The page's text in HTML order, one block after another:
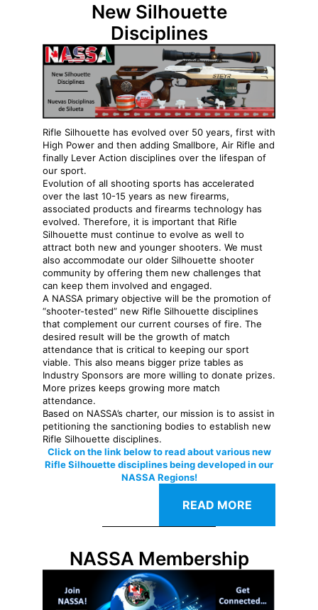
New Silhouette
Disciplines
Rifle Silhouette has evolved over 50 years, first with
High Power and then adding Smallbore, Air Rifle and
finally Lever Action disciplines over the lifespan of
our sport.
Evolution of all shooting sports has accelerated
over the last 10-15 years as new firearms,
associated products and firearms technology has
evolved. Therefore, it is important that Rifle
Silhouette must continue to evolve as well to
attract both new and younger shooters. We must
also accommodate our older Silhouette shooter
community by offering them new challenges that
can keep them involved and engaged.
A NASSA primary objective will be the promotion of
“shooter-tested” new Rifle Silhouette disciplines
that complement our current courses of fire. The
desired result will be the growth of match
attendance that is critical to keeping our sport
viable. This also means bigger prize tables as
Industry Sponsors are more willing to donate prizes.
More prizes keeps growing more match
attendance.
Based on NASSA’s charter, our mission is to assist in
petitioning the sanctioning bodies to establish new
Rifle Silhouette disciplines.
Click on the link below to read about various new
Rifle Silhouette disciplines being developed in our
NASSA Regions!
READ MORE
NASSA Membership